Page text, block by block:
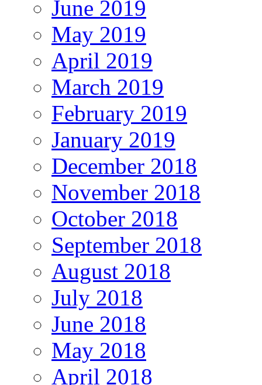
June 2019
May 2019
April 2019
March 2019
February 2019
January 2019
December 2018
November 2018
October 2018
September 2018
August 2018
July 2018
June 2018
May 2018
April 2018